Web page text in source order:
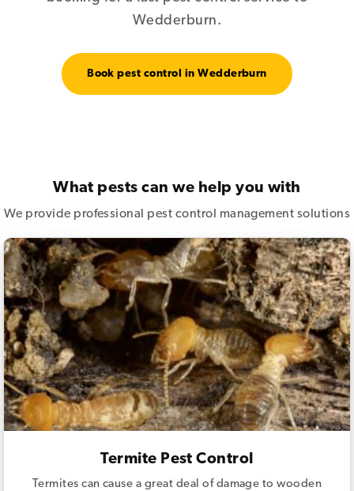
Wedderburn.
Book pest control in Wedderburn
What pests can we help you with
We provide professional pest control management solutions
Termite Pest Control
Termites can cause a great deal of damage to wooden